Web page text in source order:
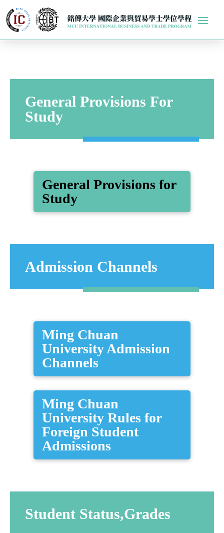
General Provisions For
Study
General Provisions for
Study
Admission Channels
Ming Chuan
University Admission
Channels
Ming Chuan
University Rules for
Foreign Student
Admissions
Student Status,Grades